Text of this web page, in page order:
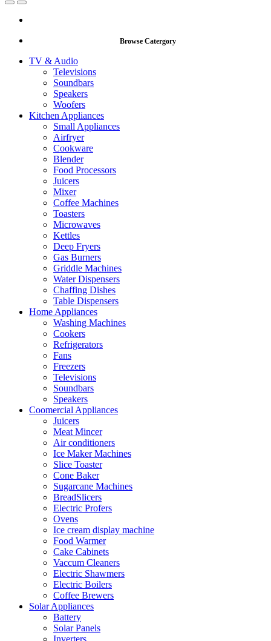
OpenClose
Browse Catergory
TV & Audio
Televisions
Soundbars
Speakers
Woofers
Kitchen Appliances
Small Appliances
Airfryer
Cookware
Blender
Food Processors
Juicers
Mixer
Coffee Machines
Toasters
Microwaves
Kettles
Deep Fryers
Gas Burners
Griddle Machines
Water Dispensers
Chaffing Dishes
Table Dispensers
Home Appliances
Washing Machines
Cookers
Refrigerators
Fans
Freezers
Televisions
Soundbars
Speakers
Coomercial Appliances
Juicers
Meat Mincer
Air conditioners
Ice Maker Machines
Slice Toaster
Cone Baker
Sugarcane Machines
BreadSlicers
Electric Profers
Ovens
Ice cream display machine
Food Warmer
Cake Cabinets
Vaccum Cleaners
Electric Shawmers
Electric Boilers
Coffee Brewers
Solar Appliances
Battery
Solar Panels
Inverters